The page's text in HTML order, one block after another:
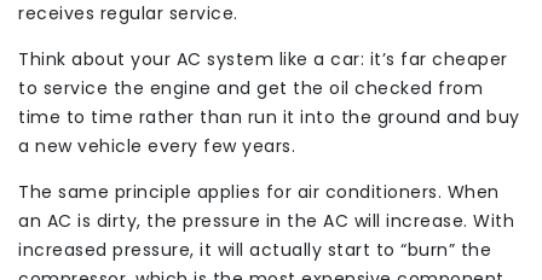
receives regular service.
Think about your AC system like a car: it’s far cheaper
to service the engine and get the oil checked from
time to time rather than run it into the ground and buy
a new vehicle every few years.
The same principle applies for air conditioners. When
an AC is dirty, the pressure in the AC will increase. With
increased pressure, it will actually start to “burn” the